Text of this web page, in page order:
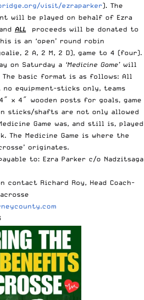
visit/ezraparker). The
will be played on behalf of Ezra
ALL proceeds will be donated to
is an ‘open’ round robin
2 A, 2 M, 2 D), game to 4 (four).
on Saturday a ‘Medicine Game’will
basic format is as follows: All
equipment-sticks only, teams
x 4″ wooden posts for goals, game
sticks/shafts are not only allowed
Game was, and still is, played
The Medicine Game is where the
originates.
to: Ezra Parker c/o Nadzitsaga
contact Richard Roy, Head Coach-